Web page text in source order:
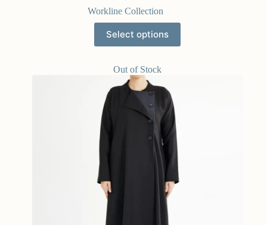
Workline Collection
Select options
Out of Stock